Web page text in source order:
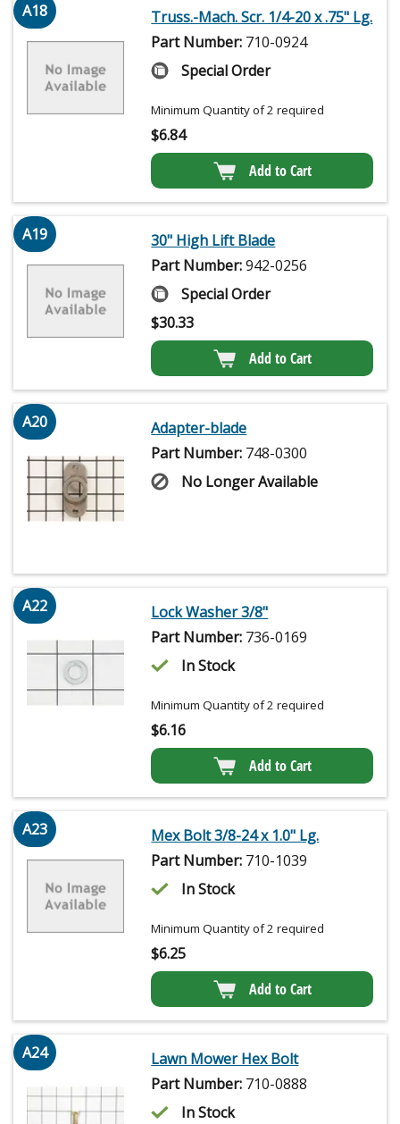
A18
Truss.-Mach. Scr. 1/4-20 x .75" Lg.
Part Number: 710-0924
Special Order
Minimum Quantity of 2 required
$6.84
Add to Cart
A19
30" High Lift Blade
Part Number:942-0256
Special Order
$30.33
Add to Cart
A20
Adapter-blade
Part Number: 748-0300
No Longer Available
A22
Lock Washer 3/8"
Part Number: 736-0169
In Stock
Minimum Quantity of 2 required
$6.16
Add to Cart
A23
Mex Bolt 3/8-24 x 1.0" Lg.
Part Number: 710-1039
In Stock
Minimum Quantity of 2 required
$6.25
Add to Cart
A24
Lawn Mower Hex Bolt
Part Number: 710-0888
In Stock